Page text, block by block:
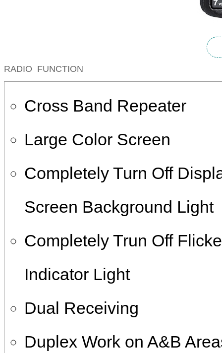
RADIO FUNCTION
Cross Band Repeater
Large Color Screen
Completely Turn Off
Screen Background Light
Completely Trun Off
Indicator Light
Dual Receiving
Duplex Work on A&B